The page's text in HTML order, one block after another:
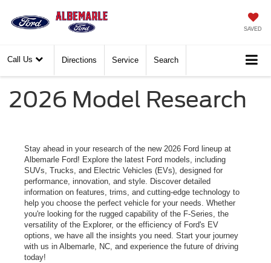
SAVED
Call Us Directions Service Search
2026 Model Research
Stay ahead in your research of the new 2026 Ford lineup at
Albemarle Ford! Explore the latest Ford models, including
SUVs, Trucks, and Electric Vehicles (EVs), designed for
performance, innovation, and style. Discover detailed
information on features, trims, and cutting-edge technology to
help you choose the perfect vehicle for your needs. Whether
you're looking for the rugged capability of the F-Series, the
versatility of the Explorer, or the efficiency of Ford's EV
options, we have all the insights you need. Start your journey
with us in Albemarle, NC, and experience the future of driving
today!